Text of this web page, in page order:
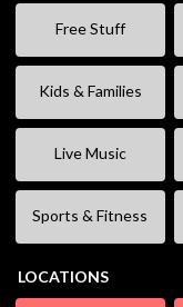
Free Stuff
Kids & Families
Live Music
Sports & Fitness
LOCATIONS